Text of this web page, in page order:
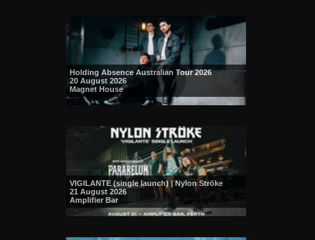
Holding Absence Australian Tour 2026
20 August 2026
Magnet House
VIGILANTE (single launch) | Nylon Ströke
21 August 2026
Amplifier Bar